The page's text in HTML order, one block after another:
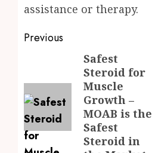
assistance or therapy.
Post
navigation
Previous
Safest
Steroid for
Muscle
Growth –
MOAB is the
Safest
Steroid in